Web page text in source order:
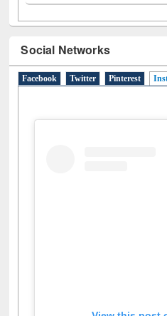
Social Networks